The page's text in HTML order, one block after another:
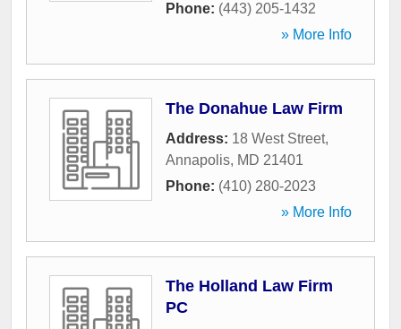
Phone: (443) 205-1432
» More Info
The Donahue Law Firm
Address: 18 West Street,
Annapolis, MD 21401
Phone: (410) 280-2023
» More Info
The Holland Law Firm
PC